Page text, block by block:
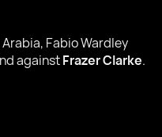
Fabio Wardley
againstFrazer Clarke.